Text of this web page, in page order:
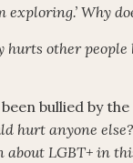
exploring.’ Why
other people
bullied by
hurt anyone
LGBT+ in